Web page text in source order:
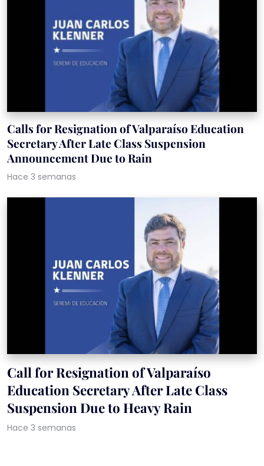
Calls for Resignation of Valparaíso Education
Secretary After Late Class Suspension
Announcement Due to Rain
Hace 3 semanas
Call for Resignation of Valparaíso
Education Secretary After Late Class
Suspension Due to Heavy Rain
Hace 3 semanas